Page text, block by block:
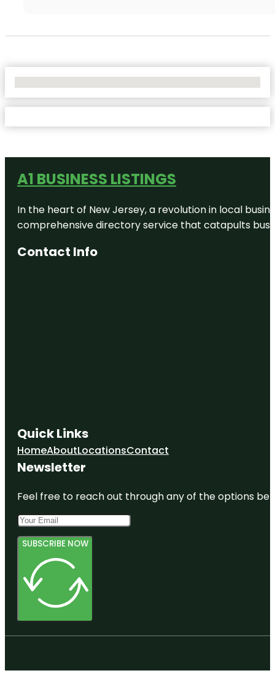
A1 BUSINESS LISTINGS
In the heart of New Jersey, a revolution in local
comprehensive directory service that catapults
Contact Info
Quick Links
HomeAboutLocationsContact
Newsletter
Feel free to reach out through any of the options
SUBSCRIBE NOW